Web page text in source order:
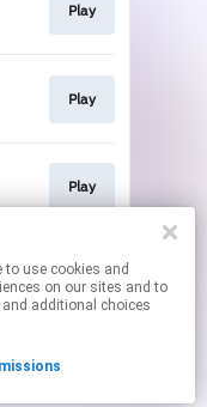
on our sites and to
additional choices
Play
Play
Play
Play